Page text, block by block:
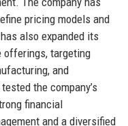
pricing models and
also expanded its
offerings, targeting
and
the company’s
financial
and a diversified